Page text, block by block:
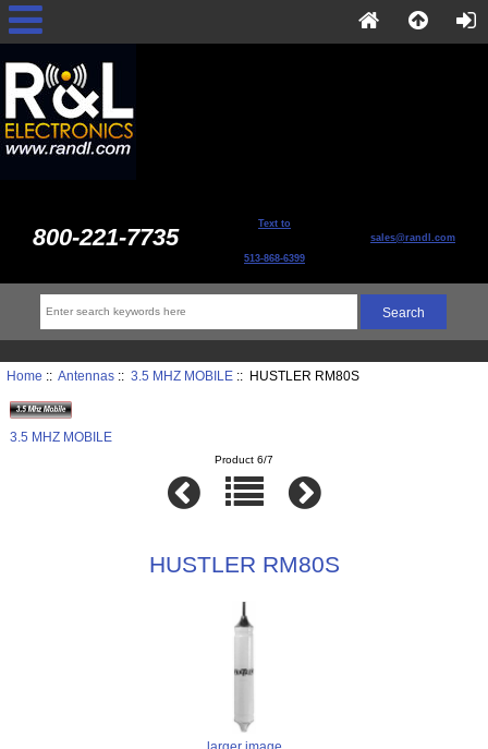
800-221-7735 Text to
513-868-6399
sales@randl.com
Home :: Antennas:: 3.5 MHZ MOBILE:: HUSTLER RM80S
3.5 MHZ MOBILE
Product 6/7
HUSTLER RM80S